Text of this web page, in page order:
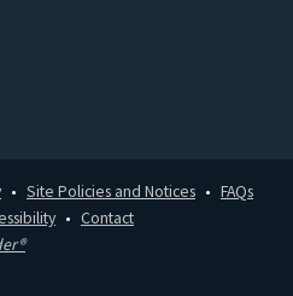
Site Policies and Notices
FAQs
Contact